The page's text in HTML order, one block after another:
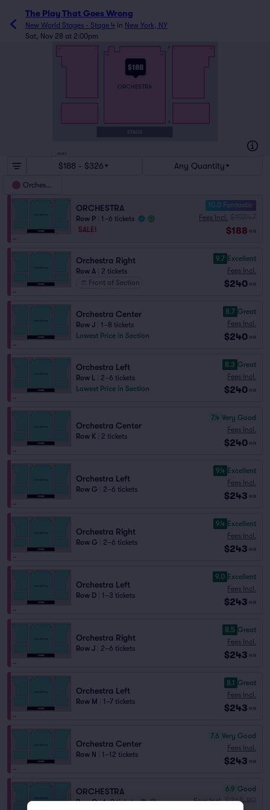
The Play That Goes Wrong
New World Stages - Stage 4 in New York, NY
Sat, Nov 28 at 2:00pm
$188
STAGE
ORCHESTRA
BOXES
$188 - $326 Any Quantity
Orchestra
ORCHESTRA
Row P
1–6 tickets
SALE!
10.0 Fantastic
Fees Incl.
$188 ea
Orchestra Right
Row A
2 tickets
Front of Section
9.7 Excellent
Fees Incl.
$240 ea
Orchestra Center
Row J
1–8 tickets
Lowest Price in Section
8.7 Great
Fees Incl.
$240 ea
Orchestra Left
Row L
2–6 tickets
Lowest Price in Section
8.3 Great
Fees Incl.
$240 ea
Orchestra Center
Row K 2 tickets
7.4 Very Good
Fees Incl.
$240 ea
Orchestra Left
Row G 2–6 tickets
9.4 Excellent
Fees Incl.
$243 ea
Orchestra Right
Row G 2–6 tickets
9.4 Excellent
Fees Incl.
$243 ea
Orchestra Left
Row D 1–3 tickets
9.0 Excellent
Fees Incl.
$243 ea
Orchestra Right
Row J 2–6 tickets
8.5 Great
Fees Incl.
$243 ea
Orchestra Left
Row M 1–7 tickets
8.1 Great
Fees Incl.
$243 ea
Orchestra Center
Row N 1–12 tickets
7.6 Very Good
Fees Incl.
$243 ea
ORCHESTRA
Row O | 1–8 tickets
6.9 Good
Fees Incl. $265.89